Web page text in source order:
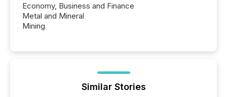
Economy, Business and Finance
Metal and Mineral
Mining
Similar Stories